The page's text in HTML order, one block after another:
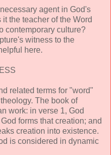
agent in God's
the teacher of the Word
contemporary culture?
witness to the
here.
related terms for "word"
The book of
work: in verse 1, God
forms that creation; and
creation into existence.
is considered in dynamic